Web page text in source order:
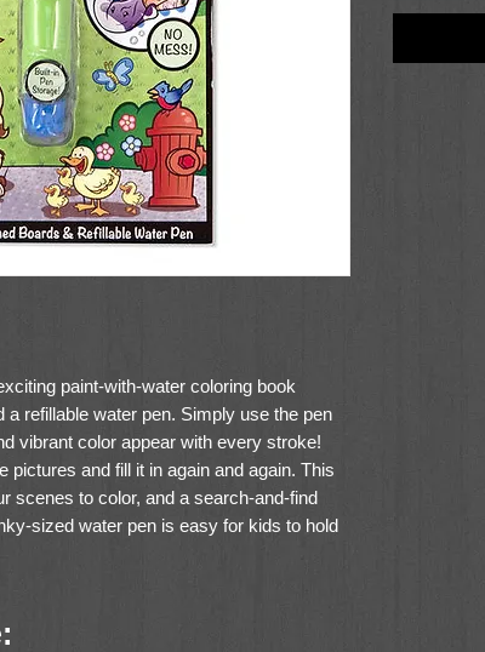
paint-with-water coloring book
a refillable water pen. Simply use the pen
vibrant color appear with every stroke!
pictures and fill it in again and again. This
scenes to color, and a search-and-find
sized water pen is easy for kids to hold